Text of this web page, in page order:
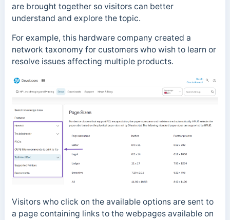
are brought together so visitors can better
understand and explore the topic.
For example, this hardware company created a
network taxonomy for customers who wish to learn or
resolve issues affecting multiple products.
Visitors who click on the available options are sent to
a page containing links to the webpages available on